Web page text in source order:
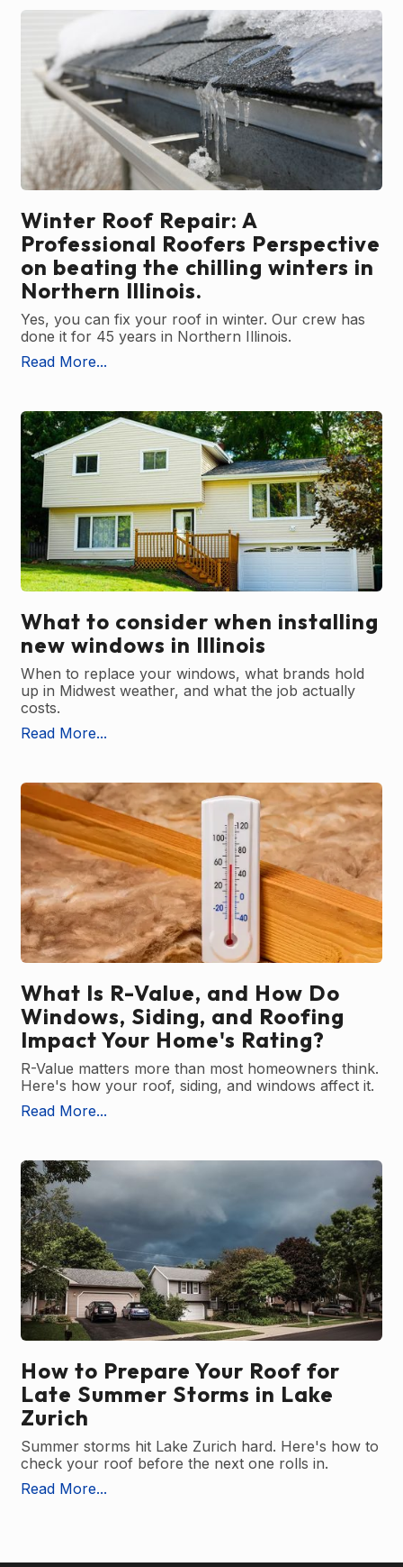
Winter Roof Repair: A
Professional Roofers Perspective
on beating the chilling winters in
Northern Illinois.
Yes, you can fix your roof in winter. Our crew has
done it for 45 years in Northern Illinois.
Read More...
What to consider when installing
new windows in Illinois
When to replace your windows, what brands hold
up in Midwest weather, and what the job actually
costs.
Read More...
What Is R-Value, and How Do
Windows, Siding, and Roofing
Impact Your Home's Rating?
R-Value matters more than most homeowners think.
Here's how your roof, siding, and windows affect it.
Read More...
How to Prepare Your Roof for
Late Summer Storms in Lake
Zurich
Summer storms hit Lake Zurich hard. Here's how to
check your roof before the next one rolls in.
Read More...